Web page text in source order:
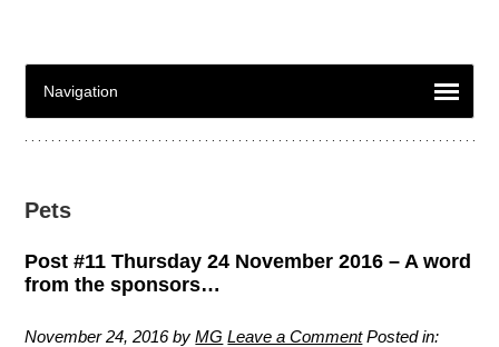
Pets
Post #11 Thursday 24 November 2016 – A word
from the sponsors…
November 24, 2016 byMG Leave a Comment Posted in: